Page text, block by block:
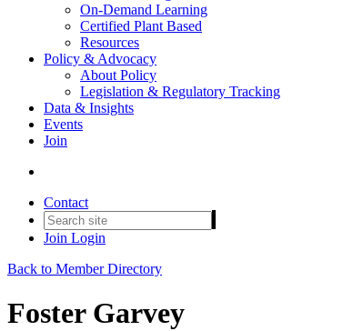
On-Demand Learning
Certified Plant Based
Resources
Policy & Advocacy
About Policy
Legislation & Regulatory Tracking
Data & Insights
Events
Join
Contact
Join Login
Back to Member Directory
Foster Garvey